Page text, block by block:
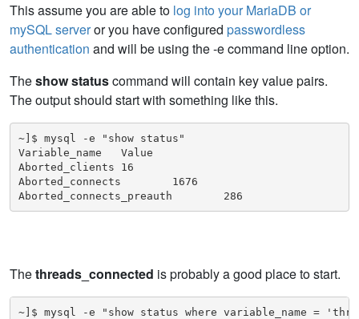
This assume you are able to log into your MariaDB or
mySQL serveror you have configured passwordless
authentication and will be using the -e command line option.
Theshow statuscommand will contain key value pairs.
The output should start with something like this.
~]$ mysql -e "show status"
Variable_name   Value
Aborted_clients 16
Aborted_connects        1676
Aborted_connects_preauth        286
Thethreads_connected is probably a good place to start.
~]$ mysql -e "show status where variable_name =